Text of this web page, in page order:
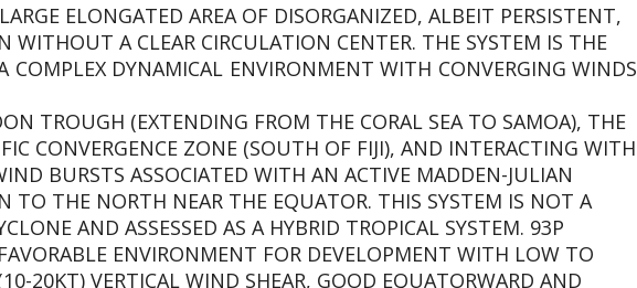
ELONGATED AREA OF DISORGANIZED, ALBEIT PERSISTENT,
WITHOUT A CLEAR CIRCULATION CENTER. THE SYSTEM IS THE
COMPLEX DYNAMICAL ENVIRONMENT WITH CONVERGING WINDS
TROUGH (EXTENDING FROM THE CORAL SEA TO SAMOA), THE
CONVERGENCE ZONE (SOUTH OF FIJI), AND INTERACTING WITH
BURSTS ASSOCIATED WITH AN ACTIVE MADDEN-JULIAN
TO THE NORTH NEAR THE EQUATOR. THIS SYSTEM IS NOT A
AND ASSESSED AS A HYBRID TROPICAL SYSTEM. 93P
ENVIRONMENT FOR DEVELOPMENT WITH LOW TO
20KT) VERTICAL WIND SHEAR, GOOD EQUATORWARD AND